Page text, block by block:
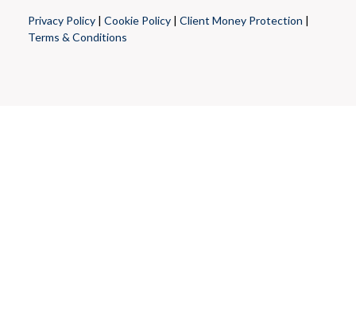
Privacy Policy | Cookie Policy | Client Money Protection |
Terms & Conditions